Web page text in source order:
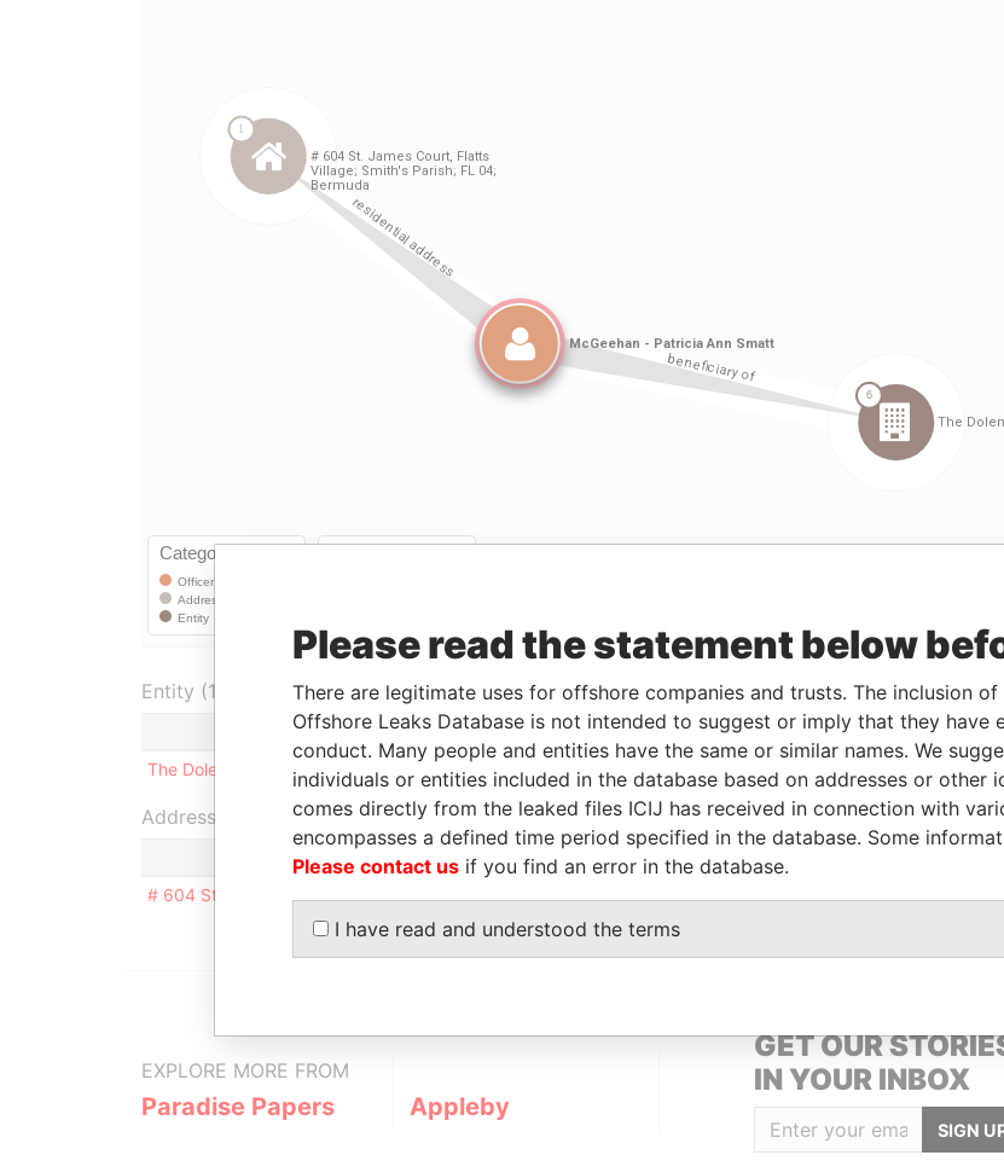
Linkurious and Neo4j
Entity (1)
Role From To Incorporation Jurisdiction Status
Data From
The Dolem Trust
Beneficiary 24-JAN-1995 24-JAN-1995 Bermuda Paradise
Address (1)
# 604 St. James Court, Flatts Village; Smith's Parish; FL 04; Bermuda
EXPLORE MORE FROM
Paradise Papers Appleby
GET OUR
IN YOUR INBOX
SIGN
Please read the statement below
There are legitimate uses for offshore companies and trusts. The inclusion
Offshore Leaks Database is not intended to suggest or imply that they have
conduct. Many people and entities have the same or similar names. We
individuals or entities included in the database based on addresses or other
comes directly from the leaked files ICIJ has received in connection with
encompasses a defined time period specified in the database. Some
Please contact us if you find an error in the database.
I have read and understood the terms